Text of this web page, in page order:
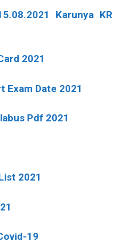
Karunya KR
2021
Exam Date 2021
Pdf 2021
2021
19